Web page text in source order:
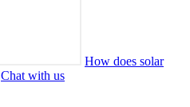
How does solar
Chat with us